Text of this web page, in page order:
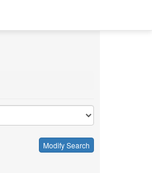
Modify Search